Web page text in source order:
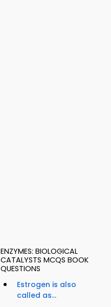
ENZYMES: BIOLOGICAL
CATALYSTS MCQS BOOK
QUESTIONS
Estrogen is also
called as...